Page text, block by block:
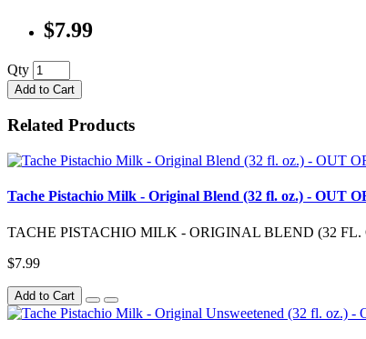
$7.99
Qty
Add to Cart
Related Products
Tache Pistachio Milk - Original Blend (32 fl. oz.) - OUT
TACHE PISTACHIO MILK - ORIGINAL BLEND (32 FL.
$7.99
Add to Cart